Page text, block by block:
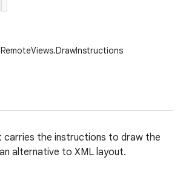
carries the instructions to draw the
alternative to XML layout.